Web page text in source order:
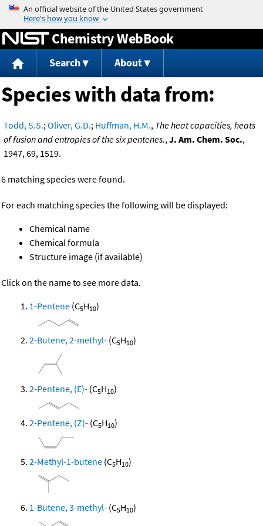
Jump to content
Chemistry WebBook
Search About
Species with data from:
Todd, S.S.;Oliver, G.D.; Huffman, H.M., The heat capacities, heats
of fusion and entropies of the six pentenes.,J. Am. Chem. Soc.,
1947, 69, 1519.
6 matching species were found.
For each matching species the following will be displayed:
Chemical name
Chemical formula
Structure image (if available)
Click on the name to see more data.
1-Pentene (C5H10)
2-Butene, 2-methyl- (C5H10)
2-Pentene, (E)- (C5H10)
2-Pentene, (Z)- (C5H10)
2-Methyl-1-butene (C5H10)
1-Butene, 3-methyl- (C5H10)